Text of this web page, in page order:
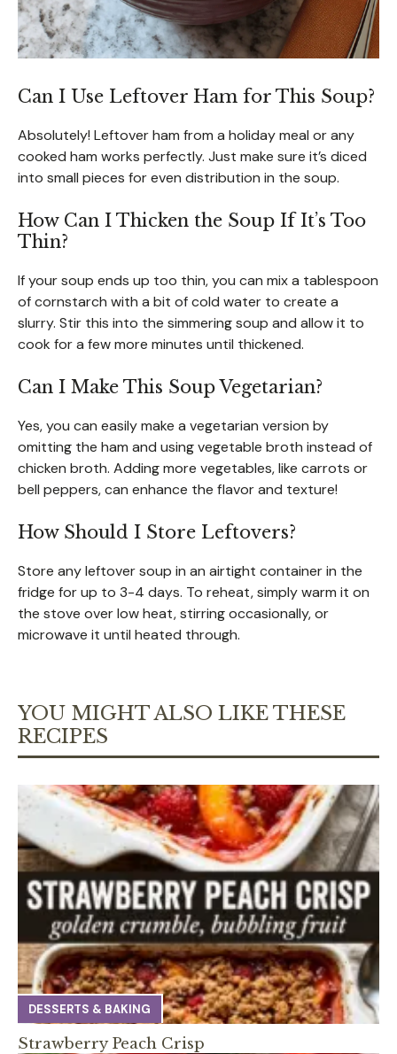
Can I Use Leftover Ham for This Soup?
Absolutely! Leftover ham from a holiday meal or any
cooked ham works perfectly. Just make sure it’s diced
into small pieces for even distribution in the soup.
How Can I Thicken the Soup If It’s Too
Thin?
If your soup ends up too thin, you can mix a tablespoon
of cornstarch with a bit of cold water to create a
slurry. Stir this into the simmering soup and allow it to
cook for a few more minutes until thickened.
Can I Make This Soup Vegetarian?
Yes, you can easily make a vegetarian version by
omitting the ham and using vegetable broth instead of
chicken broth. Adding more vegetables, like carrots or
bell peppers, can enhance the flavor and texture!
How Should I Store Leftovers?
Store any leftover soup in an airtight container in the
fridge for up to 3-4 days. To reheat, simply warm it on
the stove over low heat, stirring occasionally, or
microwave it until heated through.
YOU MIGHT ALSO LIKE THESE
RECIPES
DESSERTS & BAKING
Strawberry Peach Crisp